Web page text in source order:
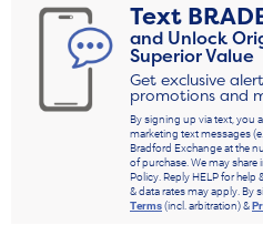
Text
and Unlock
Superior Value
Get exclusive
promotions and
By signing up via text, you
marketing text messages
Bradford Exchange at the
of purchase. We may
Policy. Reply HELP for
& data rates may apply. By
Terms(incl. arbitration) &